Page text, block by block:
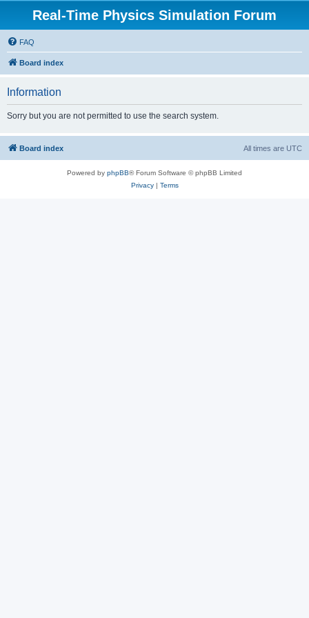
Real-Time Physics Simulation Forum
FAQ
Board index
Information
Sorry but you are not permitted to use the search system.
Board index All times are UTC
Powered by phpBB® Forum Software © phpBB Limited
Privacy| Terms